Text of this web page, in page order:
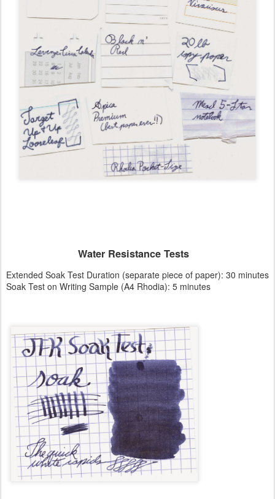
Water Resistance Tests
Extended Soak Test Duration (separate piece of paper): 30 minutes
Soak Test on Writing Sample (A4 Rhodia): 5 minutes